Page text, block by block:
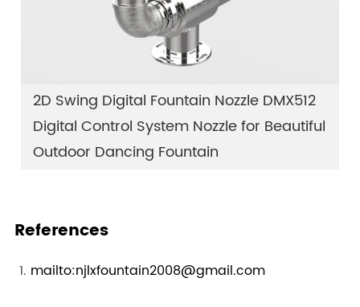
2D Swing Digital Fountain Nozzle DMX512
Digital Control System Nozzle for Beautiful
Outdoor Dancing Fountain
References
mailto:njlxfountain2008@gmail.com